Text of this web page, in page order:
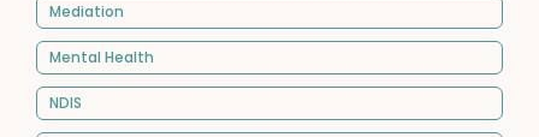
Mediation
Mental Health
NDIS